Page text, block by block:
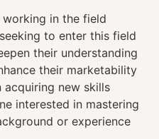
in the field
to enter this field
their understanding
their marketability
new skills
interested in mastering
or experience